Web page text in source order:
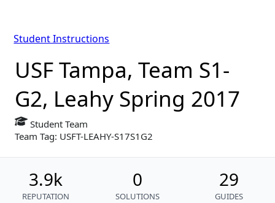
USF Tampa, Team S1-
G2, Leahy Spring 2017
Student Team
Team Tag: USFT-LEAHY-S17S1G2
3.9k
REPUTATION
0
SOLUTIONS
29
GUIDES
Student Instructions